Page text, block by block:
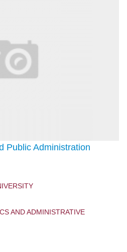
Public Administration
AND ADMINISTRATIVE